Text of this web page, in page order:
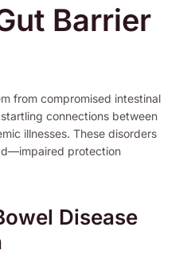
Barrier
from compromised intestinal
connections between
illnesses. These disorders
protection
Disease